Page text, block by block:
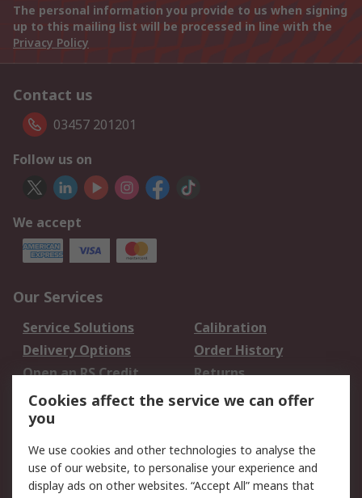
The personal information you provide to us when signing
up to this mailing list will be processed in line with the
Privacy Policy
Contact us
03457 201201
Follow us on
We accept
Our Services
Service Solutions
Calibration
Delivery Options
Order History
Open an RS Credit
Account
Returns
Scheduled Orders
Legal
Cookie Policy Email Security
Cookies affect the service we can offer
you
We use cookies and other technologies to analyse the
use of our website, to personalise your experience and
display ads on other websites. “Accept All” means that